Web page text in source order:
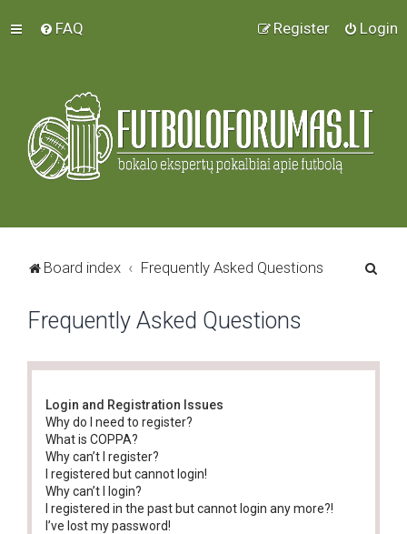
FAQ Login
Register
Board index Frequently Asked Questions
Frequently Asked Questions
Login and Registration Issues
Why do I need to register?
What is COPPA?
Why can’t I register?
I registered but cannot login!
Why can’t I login?
I registered in the past but cannot login any more?!
I’ve lost my password!